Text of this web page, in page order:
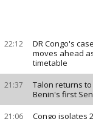
22:12
DR Congo's
moves ahead
timetable
21:37
Talon returns
Benin's first
21:06
Congo isolates